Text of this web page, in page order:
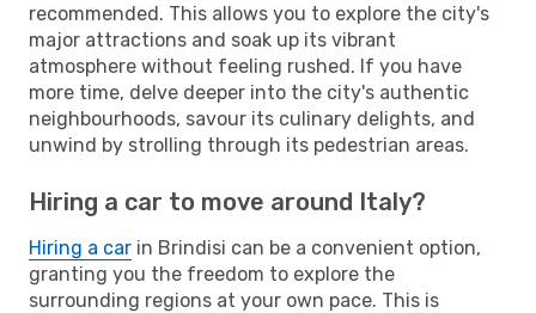
recommended. This allows you to explore the city's
major attractions and soak up its vibrant
atmosphere without feeling rushed. If you have
more time, delve deeper into the city's authentic
neighbourhoods, savour its culinary delights, and
unwind by strolling through its pedestrian areas.
Hiring a car to move around Italy?
Hiring a car in Brindisi can be a convenient option,
granting you the freedom to explore the
surrounding regions at your own pace. This is